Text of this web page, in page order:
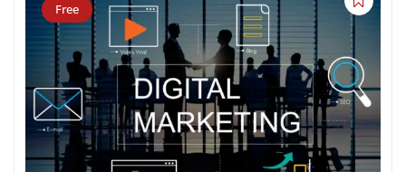
Free